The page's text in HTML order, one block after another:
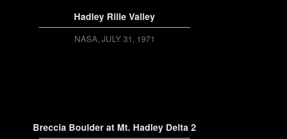
Hadley Rille Valley
NASA JULY 31, 1971
Breccia Boulder at Mt. Hadley Delta 2